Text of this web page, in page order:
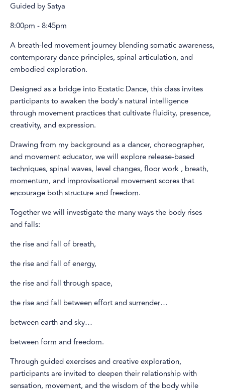
Guided by Satya
8:00pm - 8:45pm
A breath-led movement journey blending somatic awareness,
contemporary dance principles, spinal articulation, and
embodied exploration.
Designed as a bridge into Ecstatic Dance, this class invites
participants to awaken the body’s natural intelligence
through movement practices that cultivate fluidity, presence,
creativity, and expression.
Drawing from my background as a dancer, choreographer,
and movement educator, we will explore release-based
techniques, spinal waves, level changes, floor work , breath,
momentum, and improvisational movement scores that
encourage both structure and freedom.
Together we will investigate the many ways the body rises
and falls:
the rise and fall of breath,
the rise and fall of energy,
the rise and fall through space,
the rise and fall between effort and surrender…
between earth and sky…
between form and freedom.
Through guided exercises and creative exploration,
participants are invited to deepen their relationship with
sensation, movement, and the wisdom of the body while